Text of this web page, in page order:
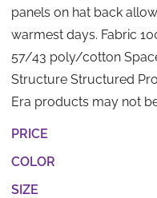
panels on hat back
warmest days. Fabric
57/43 poly/cotton
Structure Structured
Era products may not
PRICE
COLOR
SIZE